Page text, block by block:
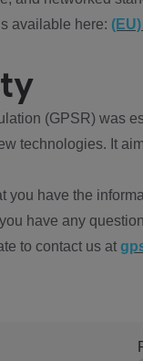
available here:
(GPSR) was
technologies. It
you have the
have any
to contact us at